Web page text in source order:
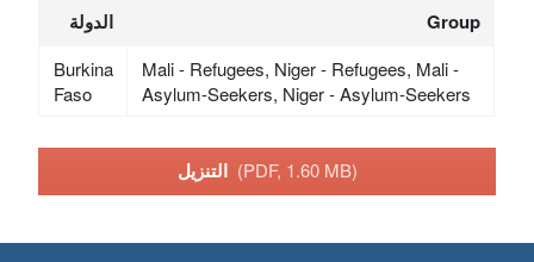
الدولة Group
Burkina
Faso
Mali - Refugees, Niger - Refugees, Mali -
Asylum-Seekers, Niger - Asylum-Seekers
التنزيل (PDF, 1.60 MB)